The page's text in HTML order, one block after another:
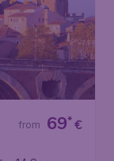
International Airport
• 20 Nov
included.
info